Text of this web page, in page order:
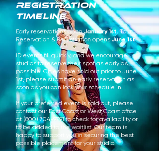
REGISTRATION
TIMELINE
Early reservations openJanuary 1st.Tour
Reservation & Registration opens June 1st.
ID events fill quickly, and we encourage
studios to reserve their spot as early as
possible. Cities have sold out prior to June
1st, please submit an early reservation as
soon as you can lock your schedule in.
If your preferred event is sold out, please
contact our East Coast or West Coast office
at (800) 704-9791to check for availability or
to be added to the waitlist. Our team is
happy to support you in securing the best
possible placement for your studio.